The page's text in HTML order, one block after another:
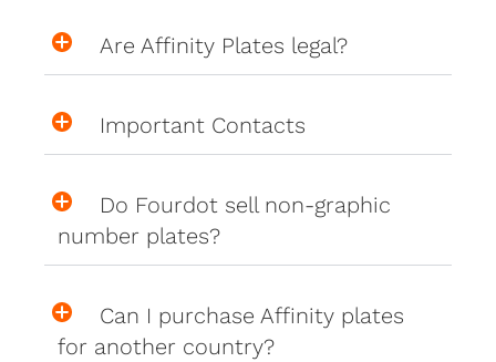
Are Affinity Plates legal?
Important Contacts
Do Fourdot sell non-graphic
number plates?
Can I purchase Affinity plates
for another country?